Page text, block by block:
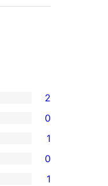
2
0
1
0
1